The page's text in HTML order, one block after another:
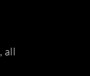
, all